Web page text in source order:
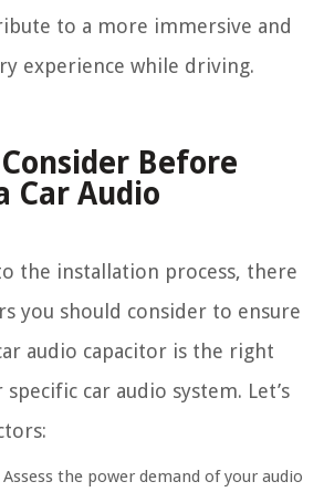
to a more immersive and
experience while driving.
Before
Car Audio
the installation process, there
you should consider to ensure
audio capacitor is the right
car audio system. Let’s
Assess the power demand of your audio